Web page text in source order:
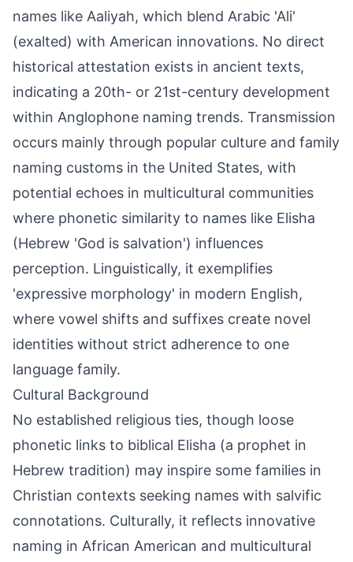
names like Aaliyah, which blend Arabic 'Ali'
(exalted) with American innovations. No direct
historical attestation exists in ancient texts,
indicating a 20th- or 21st-century development
within Anglophone naming trends. Transmission
occurs mainly through popular culture and family
naming customs in the United States, with
potential echoes in multicultural communities
where phonetic similarity to names like Elisha
(Hebrew 'God is salvation') influences
perception. Linguistically, it exemplifies
'expressive morphology' in modern English,
where vowel shifts and suffixes create novel
identities without strict adherence to one
language family.
Cultural Background
No established religious ties, though loose
phonetic links to biblical Elisha (a prophet in
Hebrew tradition) may inspire some families in
Christian contexts seeking names with salvific
connotations. Culturally, it reflects innovative
naming in African American and multicultural